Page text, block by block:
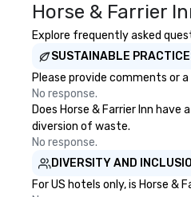
Horse & Farrier
Explore frequently asked
SUSTAINABLE
Please provide comments or
No response.
Does Horse & Farrier Inn
diversion of waste.
No response.
DIVERSITY AND
For US hotels only, is Horse